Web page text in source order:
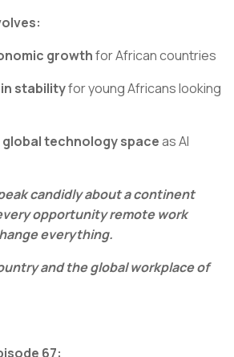
growthfor African countries
stabilityfor young Africans looking
global technology spaceas AI
candidly about a continent
opportunity remote work
everything.
and the global workplace of
67: